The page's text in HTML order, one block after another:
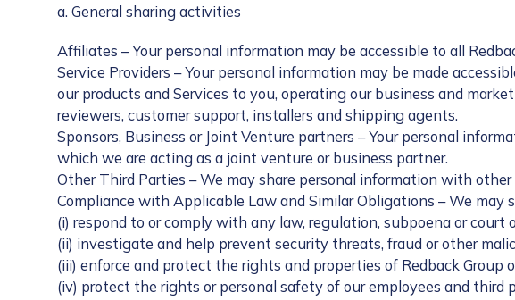
a. General sharing activities
Affiliates – Your personal information may be accessible to all
Service Providers – Your personal information may be made
our products and Services to you, operating our business and
reviewers, customer support, installers and shipping agents.
Sponsors, Business or Joint Venture partners – Your personal
which we are acting as a joint venture or business partner.
Other Third Parties – We may share personal information with
Compliance with Applicable Law and Similar Obligations – We may
(i) respond to or comply with any law, regulation, subpoena or court
(ii) investigate and help prevent security threats, fraud or other
(iii) enforce and protect the rights and properties of Redback Group
(iv) protect the rights or personal safety of our employees and third